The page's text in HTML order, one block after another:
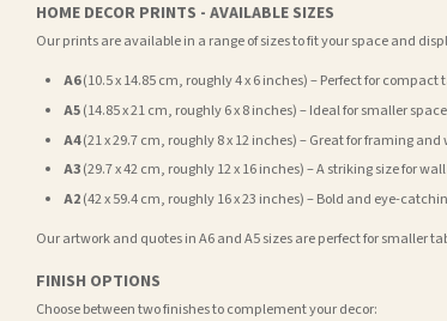
HOME DECOR PRINTS - AVAILABLE SIZES
Our prints are available in a range of sizes to fit your space and
A6(10.5 x 14.85 cm, roughly 4 x 6 inches) – Perfect for
A5(14.85 x 21 cm, roughly 6 x 8 inches) – Ideal for smaller
A4(21 x 29.7 cm, roughly 8 x 12 inches) – Great for framing
A3(29.7 x 42 cm, roughly 12 x 16 inches) – A striking size for
A2(42 x 59.4 cm, roughly 16 x 23 inches) – Bold and eye-
Our artwork and quotes in A6 and A5 sizes are perfect for smaller
FINISH OPTIONS
Choose between two finishes to complement your decor: